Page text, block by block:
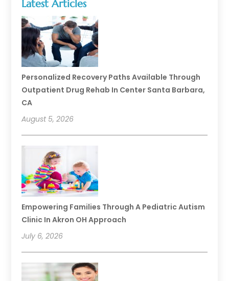
Latest Articles
Personalized Recovery Paths Available Through
Outpatient Drug Rehab In Center Santa Barbara,
CA
August 5, 2026
Empowering Families Through A Pediatric Autism
Clinic In Akron OH Approach
July 6, 2026